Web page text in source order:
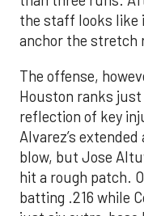
the staff looks like
anchor the stretch
The offense,
Houston ranks just
reflection of key
Alvarez’s
blow, but Jose
hit a rough patch.
batting .216 while